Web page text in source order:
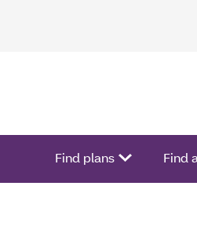
a list of options.
Find plans Find